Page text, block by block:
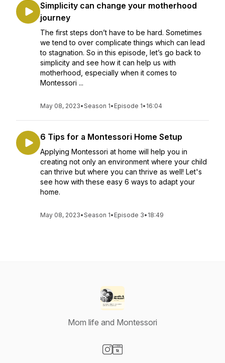
Simplicity can change your motherhood
journey
The first steps don’t have to be hard. Sometimes
we tend to over complicate things which can lead
to stagnation. So in this episode, let’s go back to
simplicity and see how it can help us with
motherhood, especially when it comes to
Montessori ...
May 08, 2023•Season 1• Episode 1• 16:04
6 Tips for a Montessori Home Setup
Applying Montessori at home will help you in
creating not only an environment where your child
can thrive but where you can thrive as well! Let's
see how with these easy 6 ways to adapt your
home.
May 08, 2023•Season 1• Episode 3• 18:49
Mom life and Montessori